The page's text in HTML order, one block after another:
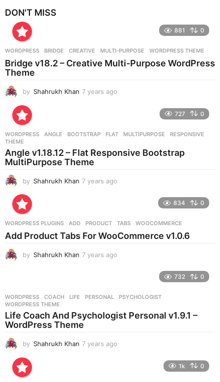
g
o
DON'T MISS
881 0
WORDPRESS BRIDGE ,CREATIVE ,MULTI-PURPOSE ,WORDPRESS THEME
Bridge v18.2 – Creative Multi-Purpose WordPress
Theme
by Shahrukh Khan 7 years ago
g
727 0
WORDPRESS ANGLE ,BOOTSTRAP ,FLAT ,MULTIPURPOSE ,RESPONSIVE
THEME
Angle v1.18.12 – Flat Responsive Bootstrap
MultiPurpose Theme
by Shahrukh Khan 7 years ago
s
a
834 0
WORDPRESS PLUGINS ADD ,PRODUCT ,TABS ,WOOCOMMERCE
Add Product Tabs For WooCommerce v1.0.6
by Shahrukh Khan 7 years ago
s
a
g
732 0
WORDPRESS COACH ,LIFE ,PERSONAL ,PSYCHOLOGIST
WORDPRESS THEME
Life Coach And Psychologist Personal v1.9.1 –
WordPress Theme
by Shahrukh Khan 7 years ago
1k 0